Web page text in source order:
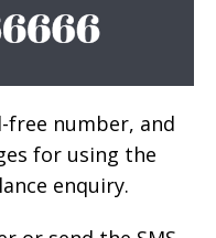
free number, and
for using the
enquiry.